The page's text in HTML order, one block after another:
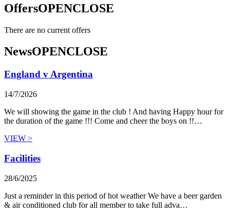
OffersOPENCLOSE
There are no current offers
NewsOPENCLOSE
England v Argentina
14/7/2026
We will showing the game in the club ! And having Happy hour for
the duration of the game !!! Come and cheer the boys on !!…
VIEW >
Facilities
28/6/2025
Just a reminder in this period of hot weather We have a beer garden
& air conditioned club for all member to take full adva…